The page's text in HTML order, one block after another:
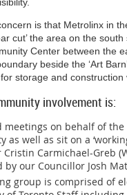
Crosstown construction.
off-peak period between 10
traffic app to get real-
Disponible en
your continued patience as
are posted
initiatives taking
This includes
and other
7, 2019
Details
routes will remain open for
updates at
get real-time traffic and
you for your patience
Please support your
is that Metrolinx in
cut’ the area on the
Center between the
beside the ‘Art
storage and construction
involvement is:
meetings on behalf of
as well as sit on a
Cristin Carmichael-Greb
by our Councillor Josh
group is comprised of